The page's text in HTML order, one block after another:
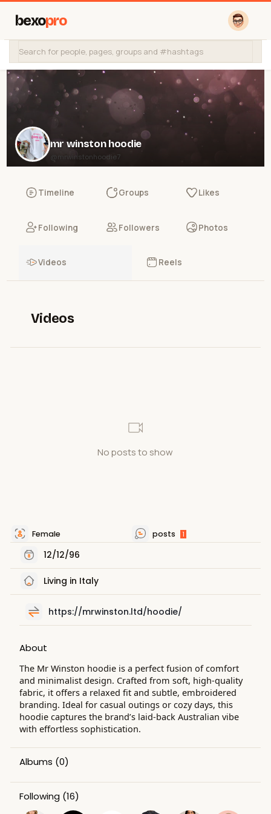
bexopro
mr winston hoodie
@mrwinstonhoodie7
Timeline Groups Likes
Following Followers Photos
Videos Reels
Videos
No posts to show
Female posts 1
12/12/96
Living in Italy
https://mrwinston.ltd/hoodie/
About
The Mr Winston hoodie is a perfect fusion of comfort
and minimalist design. Crafted from soft, high-quality
fabric, it offers a relaxed fit and subtle, embroidered
branding. Ideal for casual outings or cozy days, this
hoodie captures the brand’s laid-back Australian vibe
with effortless sophistication.
Albums (0)
Following (16)